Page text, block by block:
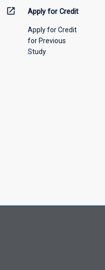
open_in_new Apply for Credit
Apply for Credit
for Previous
Study